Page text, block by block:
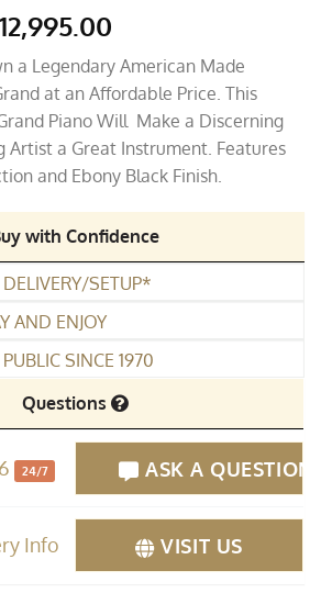
price
12,995.00
price
is:
$12,995.00.
a Legendary American Made
at an Affordable Price. This
Piano Will Make a Discerning
Artist a Great Instrument. Features
and Ebony Black Finish.
with Confidence
SETUP*
AND ENJOY
SINCE 1970
Questions
24/7 ASK A QUESTION
Info VISIT US